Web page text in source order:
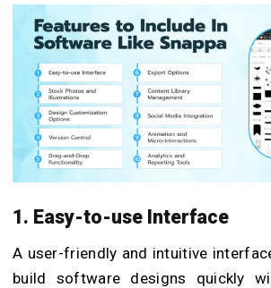
1. Easy-to-use Interface
A user-friendly and intuitive
build software designs quickly